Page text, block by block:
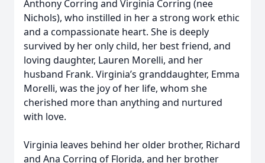
Anthony Corring and Virginia Corring (nee
Nichols), who instilled in her a strong work ethic
and a compassionate heart. She is deeply
survived by her only child, her best friend, and
loving daughter, Lauren Morelli, and her
husband Frank. Virginia’s granddaughter, Emma
Morelli, was the joy of her life, whom she
cherished more than anything and nurtured
with love.
Virginia leaves behind her older brother, Richard
and Ana Corring of Florida, and her brother